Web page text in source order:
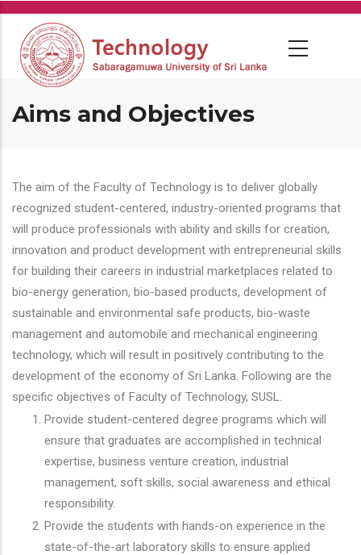
Skip
main
content
Aims and Objectives
The aim of the Faculty of Technology is to deliver globally
recognized student-centered, industry-oriented programs that
will produce professionals with ability and skills for creation,
innovation and product development with entrepreneurial skills
for building their careers in industrial marketplaces related to
bio-energy generation, bio-based products, development of
sustainable and environmental safe products, bio-waste
management and automobile and mechanical engineering
technology, which will result in positively contributing to the
development of the economy of Sri Lanka. Following are the
specific objectives of Faculty of Technology, SUSL.
Provide student-centered degree programs which will
ensure that graduates are accomplished in technical
expertise, business venture creation, industrial
management, soft skills, social awareness and ethical
responsibility.
Provide the students with hands-on experience in the
state-of-the-art laboratory skills to ensure applied